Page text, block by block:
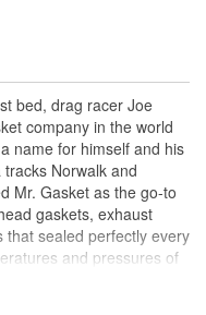
and racing
nitrous oxide and
created for stronger,
the original High
met the challenge and
of materials to meet
Gasket engine gaskets
and proven products in
earned the confidence of
bed, drag racer Joe
company in the world
name for himself and his
Norwalk and
Mr. Gasket as the go-to
gaskets, exhaust
sealed perfectly every
and pressures of
Mr. Gasket